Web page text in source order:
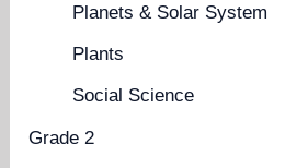
Planets & Solar System
Plants
Social Science
Grade 2